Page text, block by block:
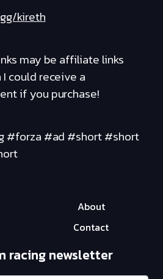
kireth
may be affiliate links
could receive a
if you purchase!
#forza #ad #short #short
About
Contact
racing newsletter